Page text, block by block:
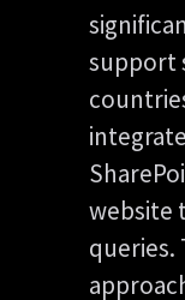
support
website
queries.